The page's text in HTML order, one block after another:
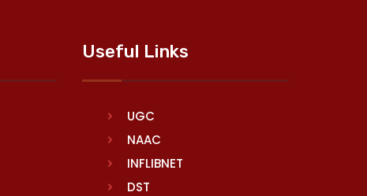
Useful Links
UGC
NAAC
INFLIBNET
DST